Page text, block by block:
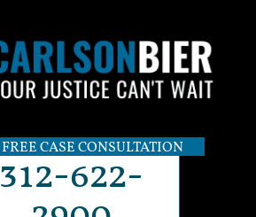
FREE CASE CONSULTATION
312-622-